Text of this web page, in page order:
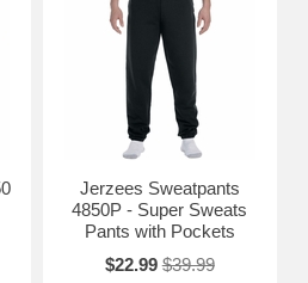
Jerzees Sweatpants
4850P - Super Sweats
Pants with Pockets
$22.99 $39.99